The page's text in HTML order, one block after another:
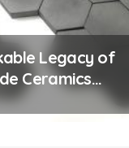
Legacy of
Ceramics
nitride